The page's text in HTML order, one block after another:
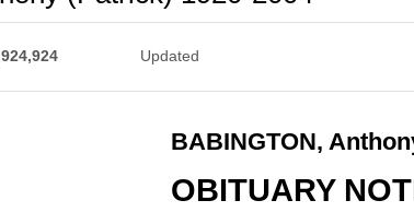
Updated
BABINGTON,
OBITUARY